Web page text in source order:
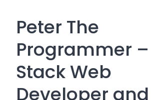
Peter The
Programmer –
Stack Web
Developer and